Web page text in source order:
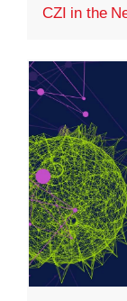
CZI in the